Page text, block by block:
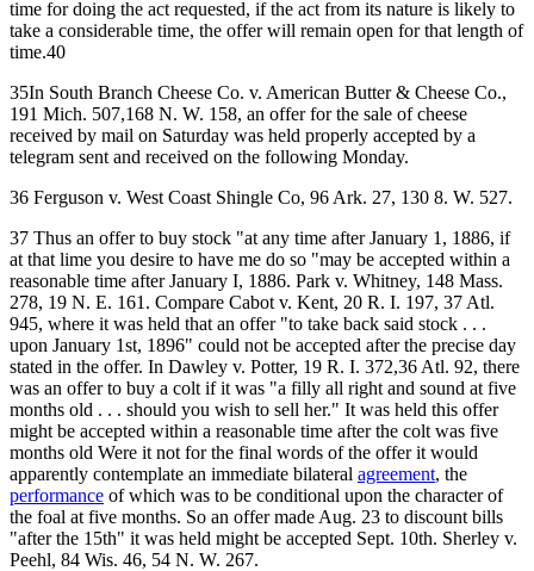
time for doing the act requested, if the act from its nature is likely to
take a considerable time, the offer will remain open for that length of
time.40
35In South Branch Cheese Co. v. American Butter & Cheese Co.,
191 Mich. 507,168 N. W. 158, an offer for the sale of cheese
received by mail on Saturday was held properly accepted by a
telegram sent and received on the following Monday.
36 Ferguson v. West Coast Shingle Co, 96 Ark. 27, 130 8. W. 527.
37 Thus an offer to buy stock "at any time after January 1, 1886, if
at that lime you desire to have me do so "may be accepted within a
reasonable time after January I, 1886. Park v. Whitney, 148 Mass.
278, 19 N. E. 161. Compare Cabot v. Kent, 20 R. I. 197, 37 Atl.
945, where it was held that an offer "to take back said stock . . .
upon January 1st, 1896" could not be accepted after the precise day
stated in the offer. In Dawley v. Potter, 19 R. I. 372,36 Atl. 92, there
was an offer to buy a colt if it was "a filly all right and sound at five
months old . . . should you wish to sell her." It was held this offer
might be accepted within a reasonable time after the colt was five
months old Were it not for the final words of the offer it would
apparently contemplate an immediate bilateral agreement, the
performance of which was to be conditional upon the character of
the foal at five months. So an offer made Aug. 23 to discount bills
"after the 15th" it was held might be accepted Sept. 10th. Sherley v.
Peehl, 84 Wis. 46, 54 N. W. 267.